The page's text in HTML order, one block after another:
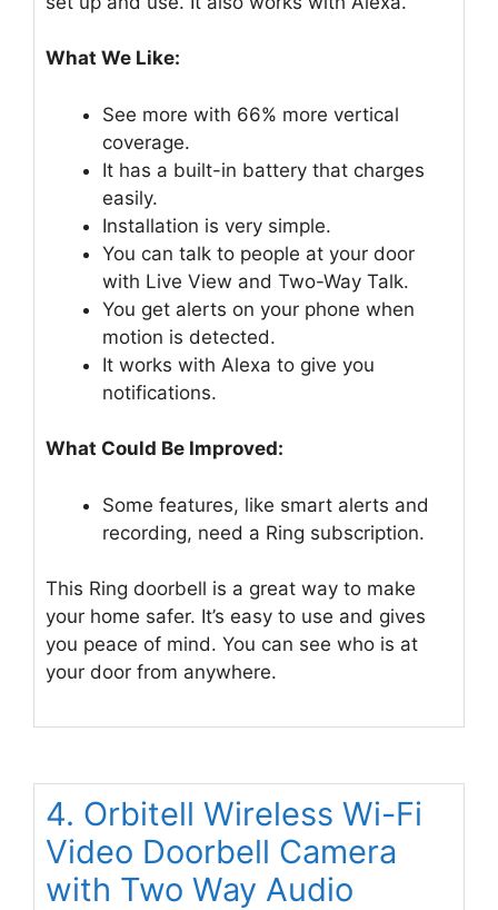
What We Like:
See more with 66% more vertical
coverage.
It has a built-in battery that charges
easily.
Installation is very simple.
You can talk to people at your door
with Live View and Two-Way Talk.
You get alerts on your phone when
motion is detected.
It works with Alexa to give you
notifications.
What Could Be Improved:
Some features, like smart alerts and
recording, need a Ring subscription.
This Ring doorbell is a great way to make
your home safer. It’s easy to use and gives
you peace of mind. You can see who is at
your door from anywhere.
4. Orbitell Wireless Wi-Fi
Video Doorbell Camera
with Two Way Audio